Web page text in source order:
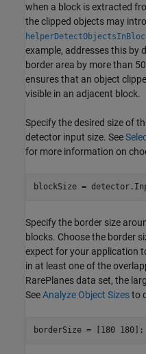
when a block is extracted
the clipped objects may
example, addresses this by
border area by more than
ensures that an object
visible in an adjacent block.
Specify the desired size of
detector input size. See
for more information on
blockSize =
Specify the border size
blocks. Choose the border
expect for your application
in at least one of the
RarePlanes data set, the
SeeAnalyze Object Sizesto
borderSize = [180 180];